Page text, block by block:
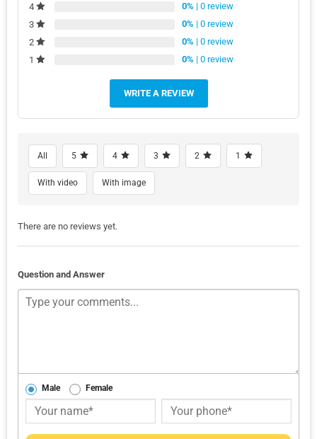
4
0% | 0 review
3
0% | 0 review
2
0% | 0 review
1
0% | 0 review
WRITE A REVIEW
All 5 4 3 2 1
With video With image
There are no reviews yet.
Question and Answer
Male Female